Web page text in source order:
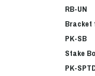
RB-UN
Bracket
PK-SB
Stake
PK-